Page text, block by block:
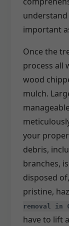
understand
important
Once the
process all
wood
mulch.
your
debris,
branches,
disposed
pristine,
removal in
have to lift